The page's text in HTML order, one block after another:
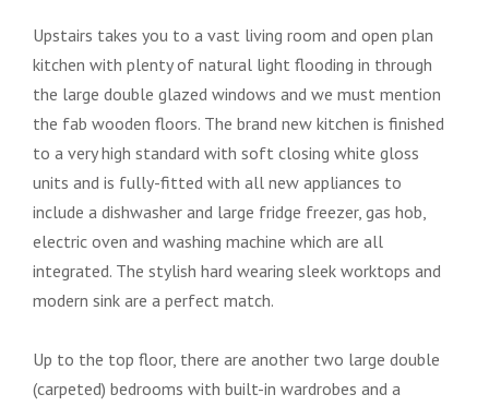
Upstairs takes you to a vast living room and open plan
kitchen with plenty of natural light flooding in through
the large double glazed windows and we must mention
the fab wooden floors. The brand new kitchen is finished
to a very high standard with soft closing white gloss
units and is fully-fitted with all new appliances to
include a dishwasher and large fridge freezer, gas hob,
electric oven and washing machine which are all
integrated. The stylish hard wearing sleek worktops and
modern sink are a perfect match.
Up to the top floor, there are another two large double
(carpeted) bedrooms with built-in wardrobes and a